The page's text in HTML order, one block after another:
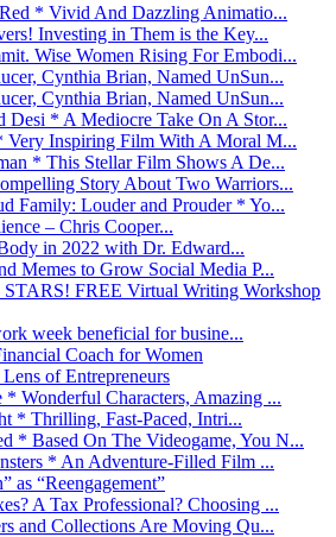
* Vivid And Dazzling Animatio...
Investing in Them is the Key...
Wise Women Rising For Embodi...
Cynthia Brian, Named UnSun...
Cynthia Brian, Named UnSun...
* A Mediocre Take On A Stor...
Inspiring Film With A Moral M...
* This Stellar Film Shows A De...
Story About Two Warriors...
Family: Louder and Prouder * Yo...
– Chris Cooper...
in 2022 with Dr. Edward...
Memes to Grow Social Media P...
FREE Virtual Writing Workshop
week beneficial for busine...
Coach for Women
of Entrepreneurs
Wonderful Characters, Amazing ...
* Thrilling, Fast-Paced, Intri...
* Based On The Videogame, You N...
* An Adventure-Filled Film ...
as “Reengagement”
A Tax Professional? Choosing ...
and Collections Are Moving Qu...